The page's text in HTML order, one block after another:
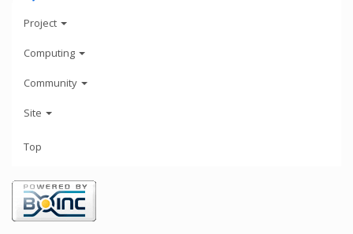
Project
Computing
Community
Site
Top